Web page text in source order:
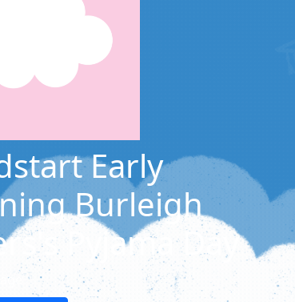
Early
Burleigh
Pyjama Day